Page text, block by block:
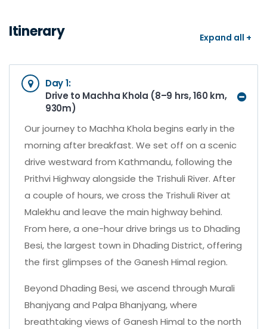
Itinerary Expand all +
Day 1:
Drive to Machha Khola (8–9 hrs, 160 km,
930m)
Our journey to Machha Khola begins early in the
morning after breakfast. We set off on a scenic
drive westward from Kathmandu, following the
Prithvi Highway alongside the Trishuli River. After
a couple of hours, we cross the Trishuli River at
Malekhu and leave the main highway behind.
From here, a one-hour drive brings us to Dhading
Besi, the largest town in Dhading District, offering
the first glimpses of the Ganesh Himal region.
Beyond Dhading Besi, we ascend through Murali
Bhanjyang and Palpa Bhanjyang, where
breathtaking views of Ganesh Himal to the north